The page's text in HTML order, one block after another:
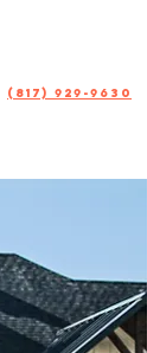
(817) 929-9630